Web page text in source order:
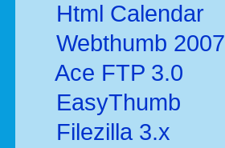
Html Calendar
Webthumb 2007
Ace FTP 3.0
EasyThumb
Filezilla 3.x